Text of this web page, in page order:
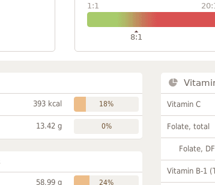
1:1
8:1
393 kcal 18%
13.42 g 0%
58.99 g 24%
Vitamin C
Folate, total
Folate,
Vitamin B-1